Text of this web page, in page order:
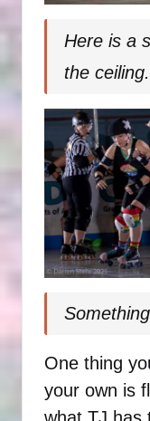
Here is a
the ceiling.
One thing
your own is